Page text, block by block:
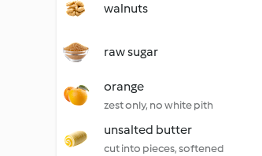
walnuts
raw sugar
orange
zest only, no white pith
unsalted butter
cut into pieces, softened